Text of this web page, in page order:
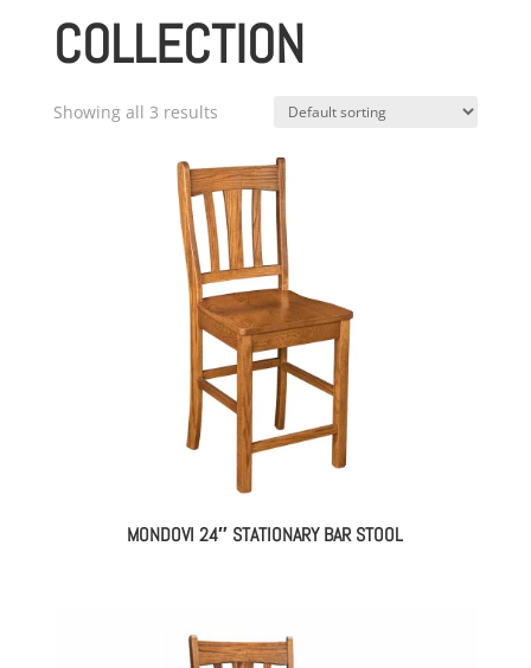
COLLECTION
Showing all 3 results
MONDOVI 24″ STATIONARY BAR STOOL